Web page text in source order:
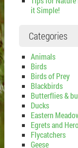
it Simple!
Categories
Animals
Birds
Birds of Prey
Blackbirds
Butterflies &
Ducks
Eastern
Egrets and
Flycatchers
Geese